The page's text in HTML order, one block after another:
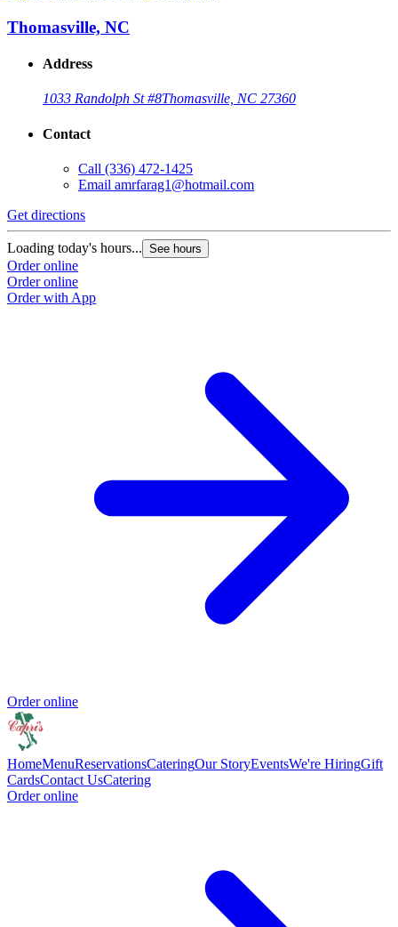
Thomasville, NC
Address
1033 Randolph St #8Thomasville, NC 27360
Contact
Call (336) 472-1425
Email amrfarag1@hotmail.com
Get directions
Loading today's hours... See hours
Order online
Order online
Order with App
Order online
HomeMenuReservationsCateringOur StoryEventsWe're HiringGift
CardsContact UsCatering
Order online